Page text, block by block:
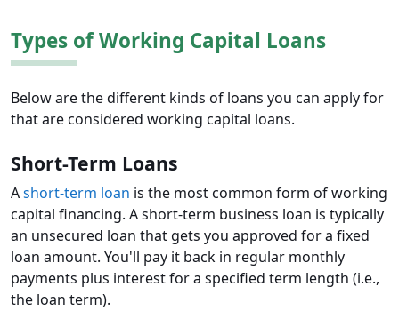
Types of Working Capital Loans
Below are the different kinds of loans you can apply for
that are considered working capital loans.
Short-Term Loans
Ashort-term loan is the most common form of working
capital financing. A short-term business loan is typically
an unsecured loan that gets you approved for a fixed
loan amount. You'll pay it back in regular monthly
payments plus interest for a specified term length (i.e.,
the loan term).